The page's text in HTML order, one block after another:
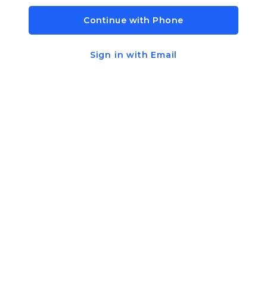
Continue with Phone
Sign in with Email